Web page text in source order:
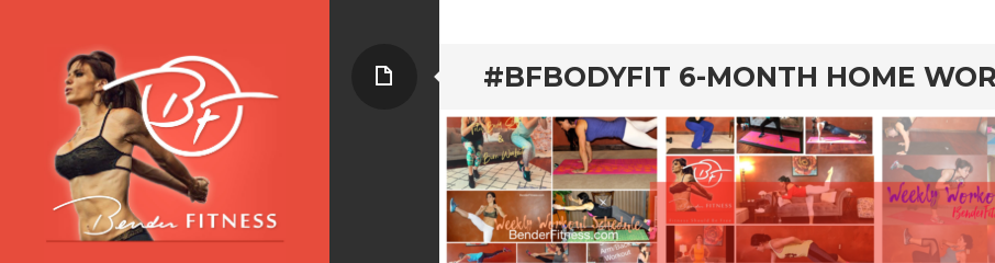
#BFBODYFIT 6-MONTH HOME
Page